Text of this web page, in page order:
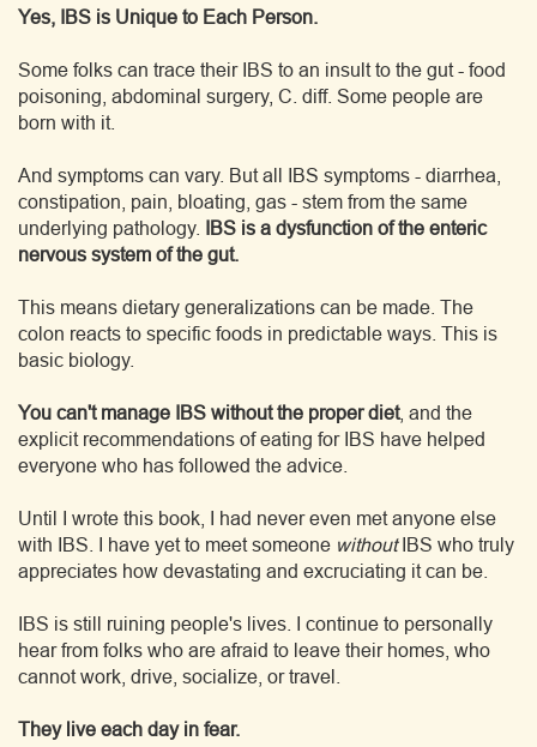
Yes, IBS is Unique to Each Person.
Some folks can trace their IBS to an insult to the gut - food
poisoning, abdominal surgery, C. diff. Some people are
born with it.
And symptoms can vary. But all IBS symptoms - diarrhea,
constipation, pain, bloating, gas - stem from the same
underlying pathology.
IBS is a dysfunction of the enteric
nervous system of the gut.
This means dietary generalizations can be made. The
colon reacts to specific foods in predictable ways. This is
basic biology.
You can't manage IBS without the proper diet, and the
explicit recommendations of eating for IBS have helped
everyone who has followed the advice.
Until I wrote this book, I had never even met anyone else
with IBS. I have yet to meet someone withoutIBS who truly
appreciates how devastating and excruciating it can be.
IBS is still ruining people's lives. I continue to personally
hear from folks who are afraid to leave their homes, who
cannot work, drive, socialize, or travel.
They live each day in fear.